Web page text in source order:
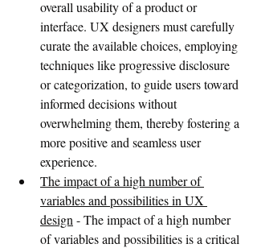
overall usability of a product or
interface. UX designers must carefully
curate the available choices, employing
techniques like progressive disclosure
or categorization, to guide users toward
informed decisions without
overwhelming them, thereby fostering a
more positive and seamless user
experience.
The impact of a high number of
variables and possibilities in UX
design - The impact of a high number
of variables and possibilities is a critical